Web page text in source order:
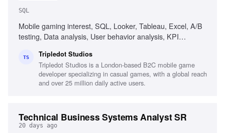
SQL
Mobile gaming interest, SQL, Looker, Tableau, Excel, A/B
testing, Data analysis, User behavior analysis, KPI
TS Tripledot Studios
Tripledot Studios is a London-based B2C mobile game
developer specializing in casual games, with a global reach
and over 25 million daily active users.
Technical Business Systems Analyst SR
20 days ago